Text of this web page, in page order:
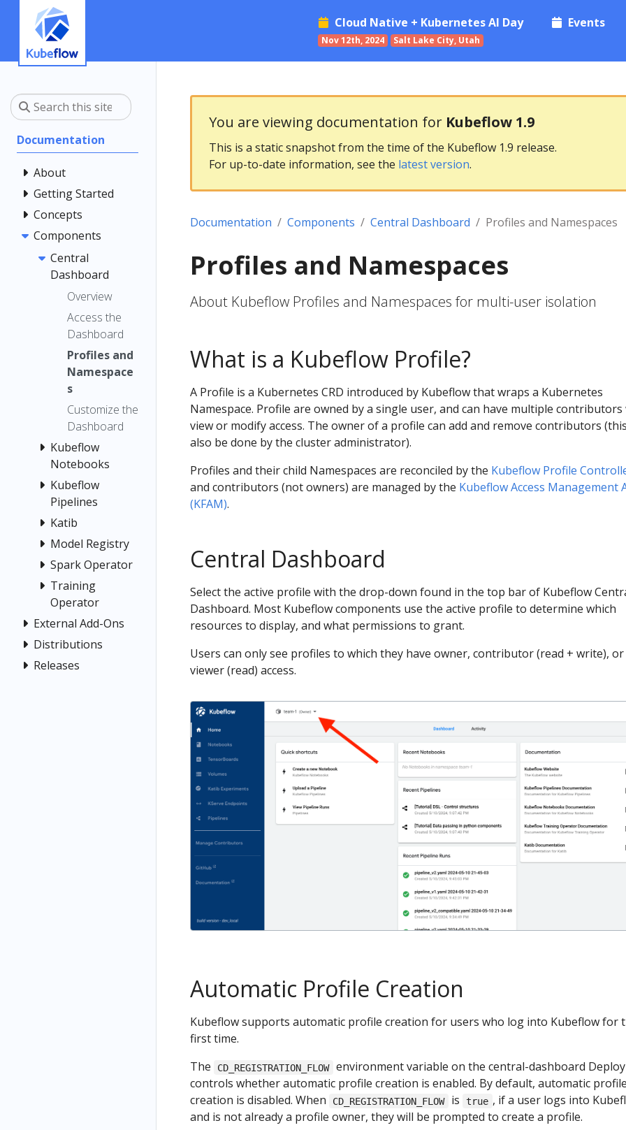
Cloud Native + Kubernetes AI Day
Nov 12th, 2024 Salt Lake City, Utah
Events
Documentation
About
Getting Started
Concepts
Components
Central
Dashboard
Overview
Access the
Dashboard
Profiles and
Namespace
s
Customize the
Dashboard
Kubeflow
Notebooks
Kubeflow
Pipelines
Katib
Model Registry
Spark Operator
Training
Operator
External Add-Ons
Distributions
Releases
You are viewing documentation for Kubeflow 1.9
This is a static snapshot from the time of the Kubeflow 1.9 release.
For up-to-date information, see the latest version.
Documentation Components Central Dashboard Profiles and Namespaces
Profiles and Namespaces
About Kubeflow Profiles and Namespaces for multi-user isolation
What is a Kubeflow Profile?
A Profile is a Kubernetes CRD introduced by Kubeflow that wraps a Kubernetes
Namespace. Profile are owned by a single user, and can have multiple
view or modify access. The owner of a profile can add and remove contributors
also be done by the cluster administrator).
Profiles and their child Namespaces are reconciled by the Kubeflow Profile
and contributors (not owners) are managed by the Kubeflow Access Management
(KFAM).
Central Dashboard
Select the active profile with the drop-down found in the top bar of Kubeflow
Dashboard. Most Kubeflow components use the active profile to determine which
resources to display, and what permissions to grant.
Users can only see profiles to which they have owner, contributor (read + write), or
viewer (read) access.
Automatic Profile Creation
Kubeflow supports automatic profile creation for users who log into Kubeflow for
first time.
The
CD_REGISTRATION_FLOW environment variable on the central-dashboard
controls whether automatic profile creation is enabled. By default, automatic
creation is disabled. When
CD_REGISTRATION_FLOW is true , if a user logs into
and is not already a profile owner, they will be prompted to create a profile.